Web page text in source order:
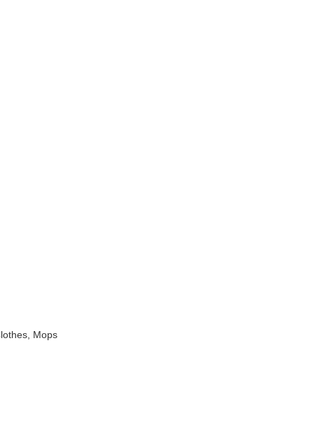
Mops